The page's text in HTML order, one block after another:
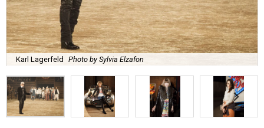
Karl Lagerfeld Photo by Sylvia Elzafon